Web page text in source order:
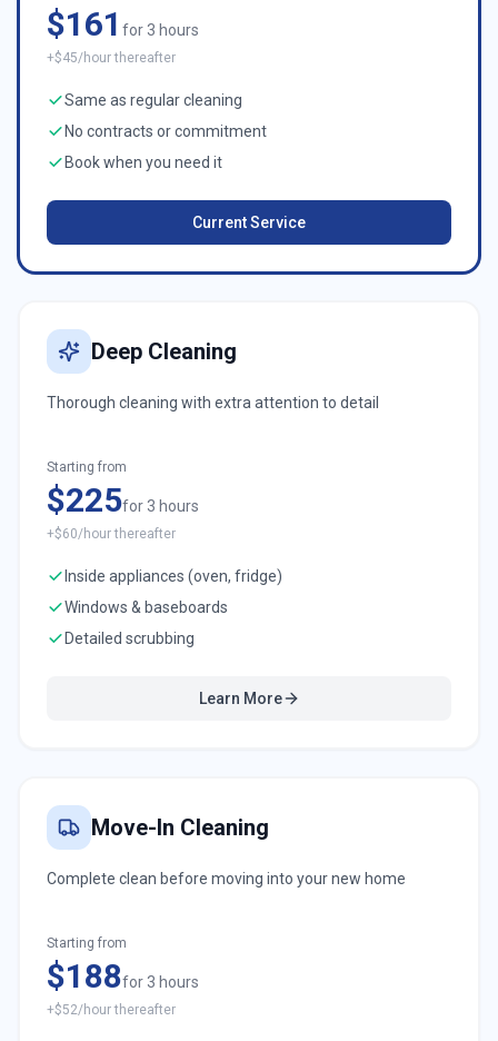
$161 for 3 hours
+$45/hour thereafter
Same as regular cleaning
No contracts or commitment
Book when you need it
Current Service
Deep Cleaning
Thorough cleaning with extra attention to detail
Starting from
$225for 3 hours
+$60/hour thereafter
Inside appliances (oven, fridge)
Windows & baseboards
Detailed scrubbing
Learn More
Move-In Cleaning
Complete clean before moving into your new home
Starting from
$188for 3 hours
+$52/hour thereafter